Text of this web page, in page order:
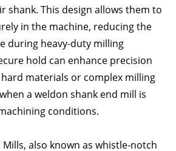
shank. This design allows them to
in the machine, reducing the
during heavy-duty milling
hold can enhance precision
materials or complex milling
a weldon shank end mill is
conditions.
Mills, also known as whistle-notch